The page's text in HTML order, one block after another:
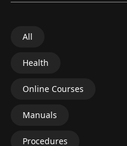
All
Health
Online Courses
Manuals
Procedures